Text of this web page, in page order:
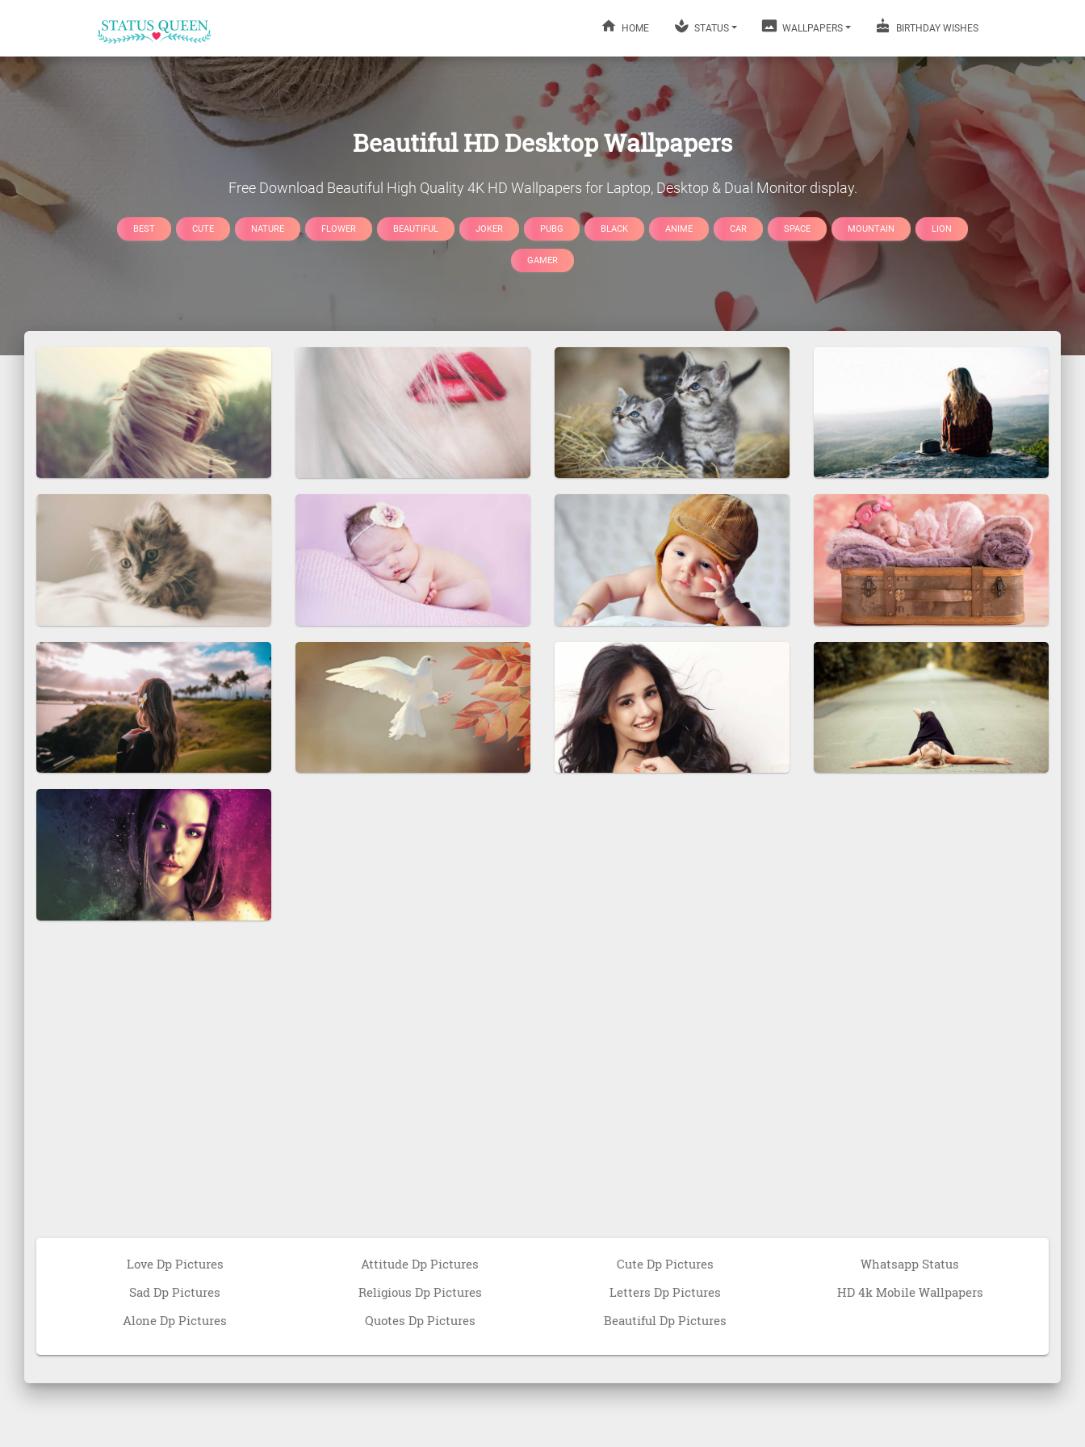
HOME STATUS WALLPAPERS BIRTHDAY WISHES
BeautifulHD Desktop Wallpapers
Free Download Beautiful High Quality 4K HD Wallpapers for Laptop, Desktop & Dual Monitor display.
BEST CUTE NATURE FLOWER BEAUTIFUL JOKER PUBG BLACK ANIME CAR SPACE MOUNTAIN LION
GAMER
Love Dp Pictures
Sad Dp Pictures
Alone Dp Pictures
Attitude Dp Pictures
Religious Dp Pictures
Quotes Dp Pictures
Cute Dp Pictures
Letters Dp Pictures
Beautiful Dp Pictures
Whatsapp Status
HD 4k Mobile Wallpapers